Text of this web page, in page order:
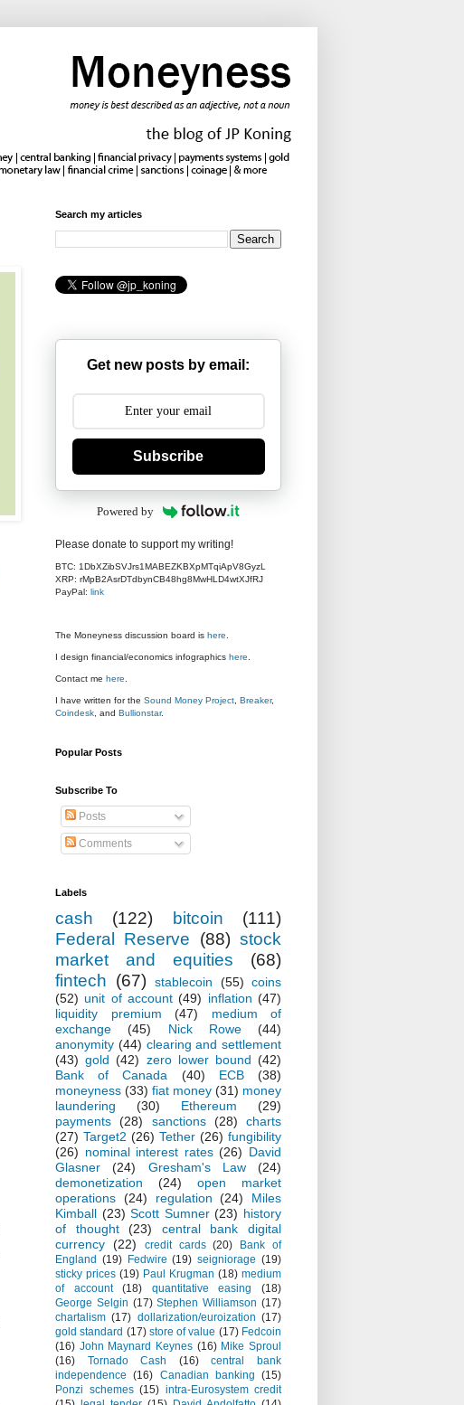
Search my articles
Get new posts by email:
Subscribe
Powered by
Please donate to support my writing!
BTC: 1DbXZibSVJrs1MABEZKBXpMTqiApV8GyzL
XRP: rMpB2AsrDTdbynCB48hg8MwHLD4wtXJfRJ
PayPal: link
The Moneyness discussion board is here
I design financial/economics infographics here
Contact me here
I have written for the Sound Money Project Breaker,
Coindesk , and Bullionstar.
Popular Posts
Subscribe To
Posts
Comments
Labels
cash (122) bitcoin
(111)
Federal Reserve
(88) stock
market and equities
(68)
fintech (67) stablecoin (55) coins
(52) unit of account (49) inflation (47)
liquidity premium
(47)
medium of
exchange
(45) Nick Rowe
(44)
anonymity (44) clearing and settlement
(43) gold (42) zero lower bound (42)
Bank of Canada
(40) ECB
(38)
moneyness (33) fiat money (31) money
laundering
(30) Ethereum
(29)
payments (28) sanctions (28)
charts
(27) Target2 (26) Tether (26) fungibility
(26) nominal interest rates (26) David
Glasner
(24) Gresham's Law
(24)
demonetization
(24)
open market
operations (24) regulation (24)
Miles
Kimball (23) Scott Sumner (23) history
of thought
(23)
central bank digital
currency (22) credit cards (20)
Bank of
England (19) Fedwire (19) seigniorage (19)
sticky prices (19) Paul Krugman (18) medium
of account
(18) quantitative easing
(18)
George Selgin (17) Stephen Williamson (17)
chartalism (17) dollarization/euroization (17)
gold standard (17) store of value (17) Fedcoin
(16) John Maynard Keynes (16) Mike Sproul
(16)
Tornado Cash (16)
central bank
independence (16) Canadian banking (15)
Ponzi schemes (15) intra-Eurosystem credit